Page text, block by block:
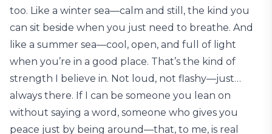
too. Like a winter sea—calm and still, the kind you
can sit beside when you just need to breathe. And
like a summer sea—cool, open, and full of light
when you’re in a good place. That’s the kind of
strength I believe in. Not loud, not flashy—just…
always there. If I can be someone you lean on
without saying a word, someone who gives you
peace just by being around—that, to me, is real